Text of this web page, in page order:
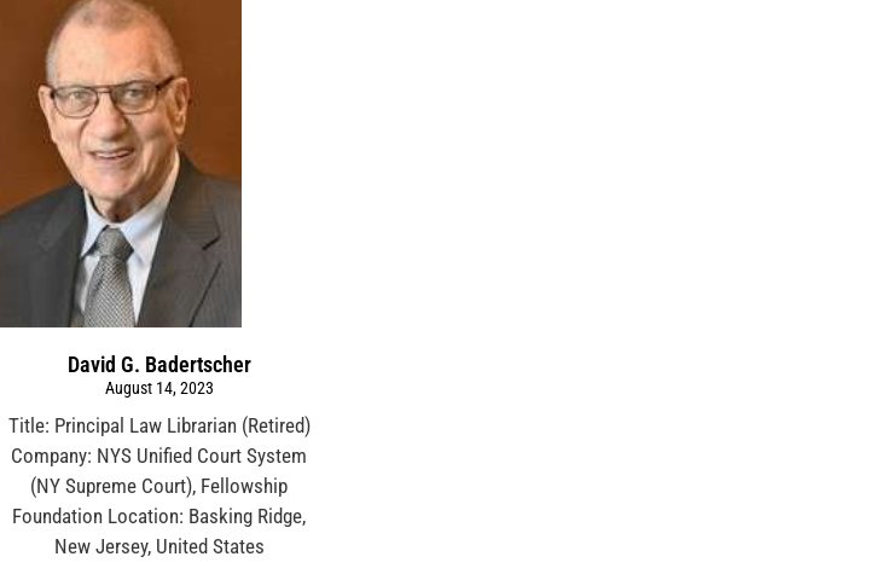
David G. Badertscher
August 14, 2023
Title: Principal Law Librarian (Retired)
Company: NYS Unified Court System
(NY Supreme Court), Fellowship
Foundation Location: Basking Ridge,
New Jersey, United States